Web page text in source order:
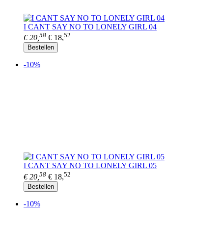
I CANT SAY NO TO LONELY GIRL 04
€ 20, 58 € 18,52
Bestellen
-10%
I CANT SAY NO TO LONELY GIRL 05
€ 20, 58 € 18,52
Bestellen
-10%